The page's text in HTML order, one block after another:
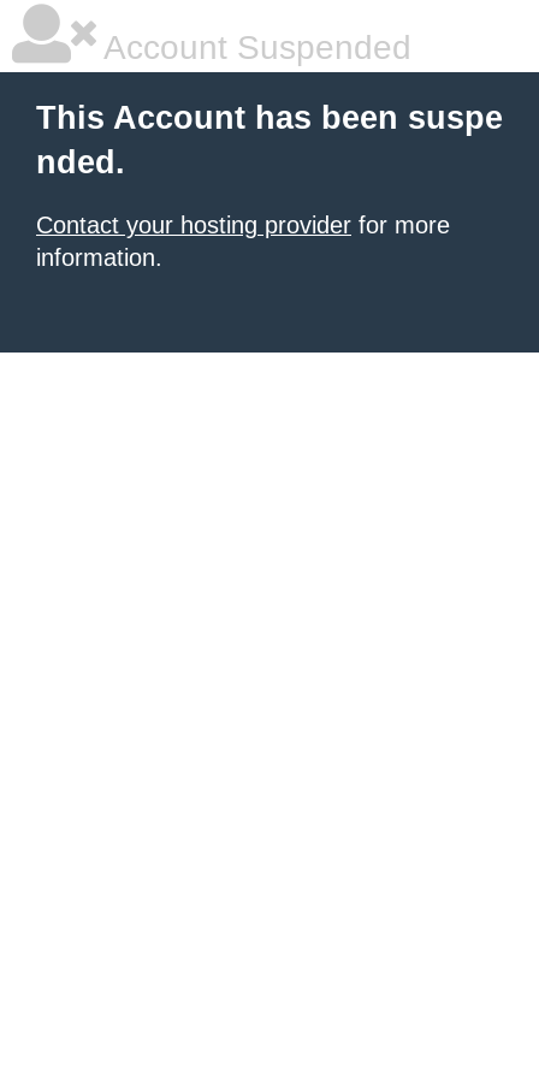
Account Suspended
This Account has been suspe
nded.
Contact your hosting provider for more
information.